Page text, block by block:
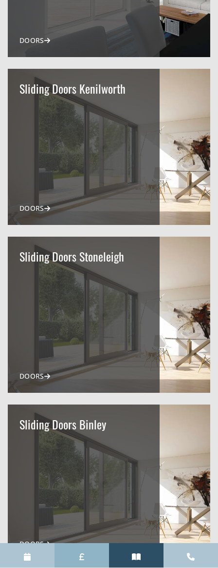
DOORS
Sliding Doors Kenilworth
DOORS
Sliding Doors Stoneleigh
DOORS
Sliding Doors Binley
DOORS